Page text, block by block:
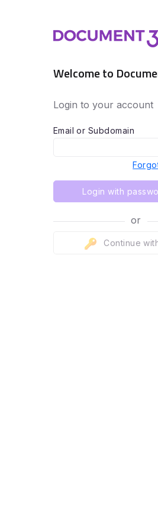
Welcome to
Login to your account
Email or Subdomain
Login with
or
Continue